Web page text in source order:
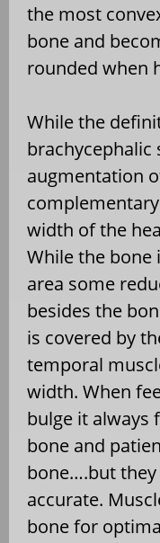
the most
bone and
rounded when
While the
brachycephalic
augmentation
width of the
While the bone
area some
besides the
is covered by
temporal
width. When
bulge it always
bone and
bone….but
accurate.
bone for